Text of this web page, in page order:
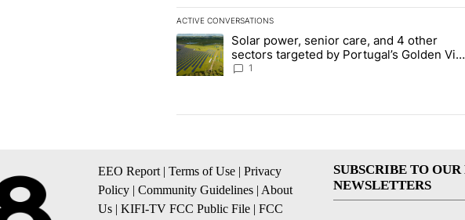
ACTIVE CONVERSATIONS
The following is a list of the most commented articles in
A trending article titled "Solar power, senior care, and
Solar power, senior care, and 4 other
sectors targeted by Portugal’s Golden Visa
funds - Local News 8
1
EEO Report | Terms of Use | Privacy
Policy | Community Guidelines | About
Us | KIFI-TV FCC Public File | FCC
SUBSCRIBE TO
NEWSLETTERS